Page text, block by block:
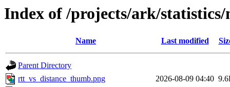
Index of /projects/ark/
Name Last modified
Parent Directory
rtt_vs_distance_thumb.png
2026-08-09 04:40